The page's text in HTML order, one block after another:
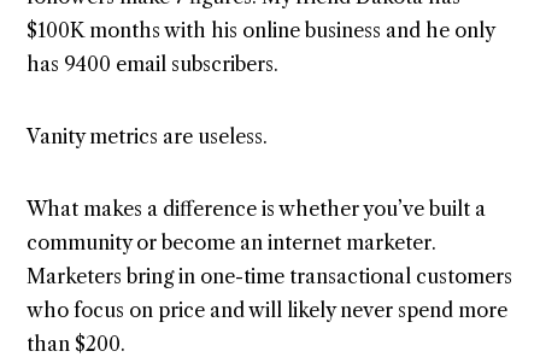
$100K months with his online business and he only
has 9400 email subscribers.
Vanity metrics are useless.
What makes a difference is whether you’ve built a
community or become an internet marketer.
Marketers bring in one-time transactional customers
who focus on price and will likely never spend more
than $200.